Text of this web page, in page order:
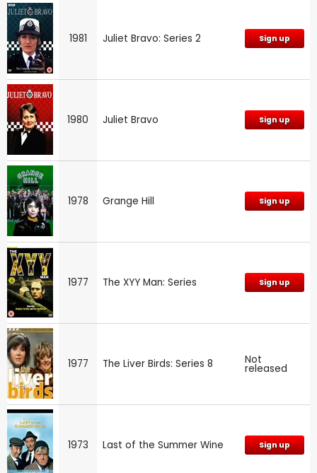
1981 Juliet Bravo: Series 2 Sign up
1980 Juliet Bravo Sign up
1978 Grange Hill Sign up
1977 The XYY Man: Series Sign up
1977 The Liver Birds: Series 8 Not
released
1973 Last of the Summer Wine Sign up